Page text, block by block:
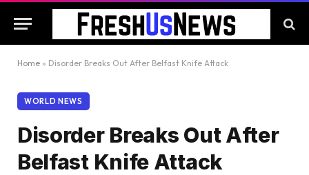
Home » Disorder Breaks Out After Belfast Knife Attack
WORLD NEWS
Disorder Breaks Out After
Belfast Knife Attack